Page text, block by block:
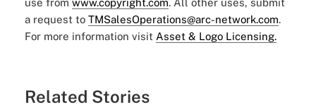
a request to TMSalesOperations@arc-network.com.
For more information visit Asset & Logo Licensing.
Related Stories